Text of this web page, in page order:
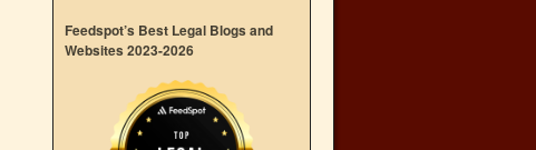
Feedspot’s Best Legal Blogs and
Websites 2023-2026